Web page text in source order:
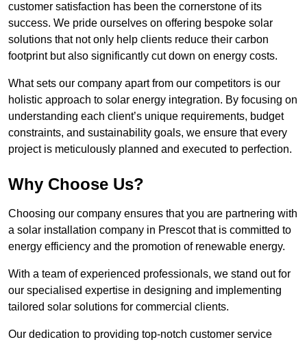
customer satisfaction has been the cornerstone of its
success. We pride ourselves on offering bespoke solar
solutions that not only help clients reduce their carbon
footprint but also significantly cut down on energy costs.
What sets our company apart from our competitors is our
holistic approach to solar energy integration. By focusing on
understanding each client’s unique requirements, budget
constraints, and sustainability goals, we ensure that every
project is meticulously planned and executed to perfection.
Why Choose Us?
Choosing our company ensures that you are partnering with
a solar installation company in Prescot that is committed to
energy efficiency and the promotion of renewable energy.
With a team of experienced professionals, we stand out for
our specialised expertise in designing and implementing
tailored solar solutions for commercial clients.
Our dedication to providing top-notch customer service